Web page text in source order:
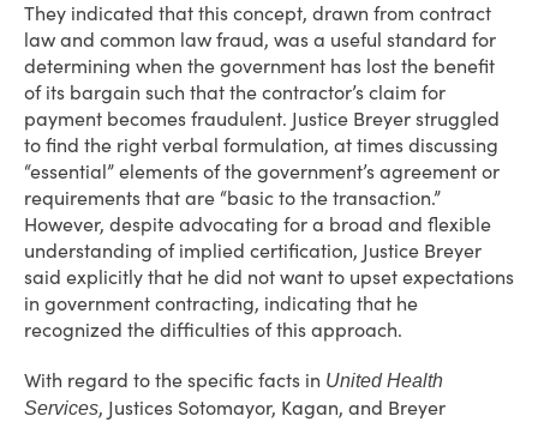
They indicated that this concept, drawn from contract
law and common law fraud, was a useful standard for
determining when the government has lost the benefit
of its bargain such that the contractor’s claim for
payment becomes fraudulent. Justice Breyer struggled
to find the right verbal formulation, at times discussing
“essential” elements of the government’s agreement or
requirements that are “basic to the transaction.”
However, despite advocating for a broad and flexible
understanding of implied certification, Justice Breyer
said explicitly that he did not want to upset expectations
in government contracting, indicating that he
recognized the difficulties of this approach.
With regard to the specific facts in United Health
Services, Justices Sotomayor, Kagan, and Breyer